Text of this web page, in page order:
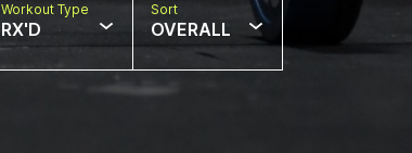
Workout Type
RX'D
Sort
OVERALL